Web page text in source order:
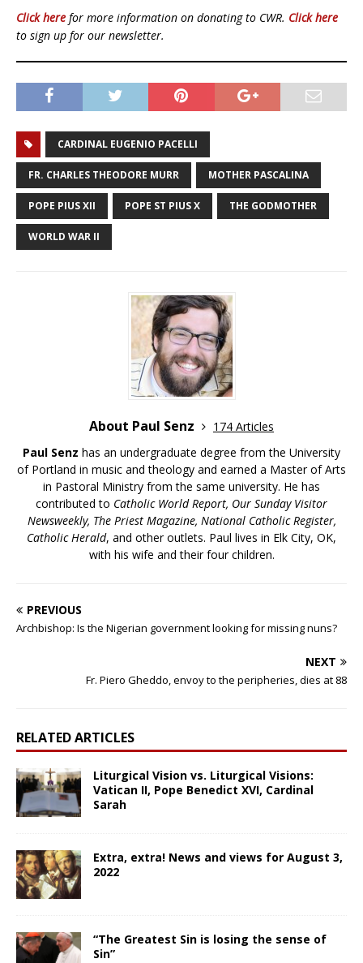
Click here for more information on donating to CWR. Click here
to sign up for our newsletter.
CARDINAL EUGENIO PACELLI
FR. CHARLES THEODORE MURR MOTHER PASCALINA
POPE PIUS XII POPE ST PIUS X THE GODMOTHER
WORLD WAR II
About Paul Senz
174 Articles
Paul Senz has an undergraduate degree from the University
of Portland in music and theology and earned a Master of Arts
in Pastoral Ministry from the same university. He has
contributed to Catholic World Report, Our Sunday Visitor
Newsweekly, The Priest Magazine, National Catholic Register,
Catholic Herald, and other outlets. Paul lives in Elk City, OK,
with his wife and their four children.
PREVIOUS
Archbishop: Is the Nigerian government looking for missing nuns?
NEXT
Fr. Piero Gheddo, envoy to the peripheries, dies at 88
RELATED ARTICLES
Liturgical Vision vs. Liturgical Visions:
Vatican II, Pope Benedict XVI, Cardinal
Sarah
Extra, extra! News and views for August 3,
2022
“The Greatest Sin is losing the sense of
Sin”